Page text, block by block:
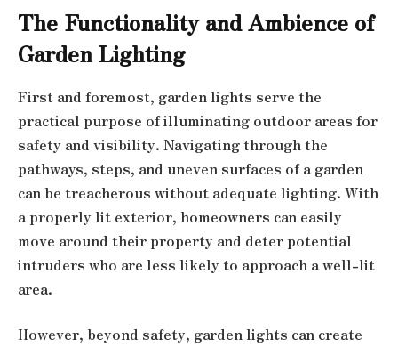
The Functionality and Ambience of
Garden Lighting
First and foremost, garden lights serve the
practical purpose of illuminating outdoor areas for
safety and visibility. Navigating through the
pathways, steps, and uneven surfaces of a garden
can be treacherous without adequate lighting. With
a properly lit exterior, homeowners can easily
move around their property and deter potential
intruders who are less likely to approach a well-lit
area.
However, beyond safety, garden lights can create